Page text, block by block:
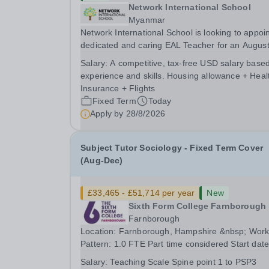
Network International School
Myanmar
Network International School is looking to
dedicated and caring EAL Teacher for an August
academic support programmes in our Primary
school, providing tailored 'pull out' sessions...
Salary:A competitive, tax-free USD salary
experience and skills. Housing allowance +
Insurance + Flights
Fixed Term
Today
Apply by 28/8/2026
Subject Tutor Sociology - Fixed Term Cover
(Aug-Dec)
£33,465 - £51,714 per year
New
Sixth Form College Farnborough
Farnborough
Location: Farnborough, Hampshire &nbsp; Working
Pattern: 1.0 FTE Part time considered Start date: As
Salary:Teaching Scale Spine point 1 to PSP3